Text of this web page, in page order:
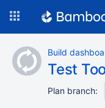
content
Build
Test
Plan branch: